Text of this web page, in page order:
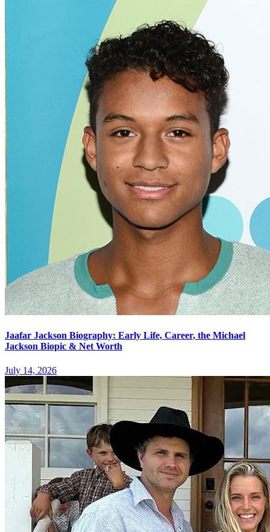
Jaafar Jackson Biography: Early Life, Career, the Michael
Jackson Biopic & Net Worth
July 14, 2026